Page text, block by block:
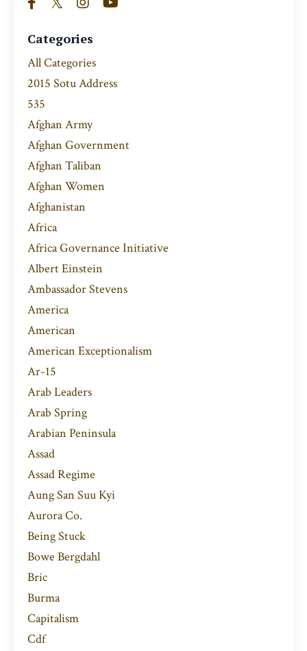
Categories
All Categories
2015 Sotu Address
535
Afghan Army
Afghan Government
Afghan Taliban
Afghan Women
Afghanistan
Africa
Africa Governance Initiative
Albert Einstein
Ambassador Stevens
America
American
American Exceptionalism
Ar-15
Arab Leaders
Arab Spring
Arabian Peninsula
Assad
Assad Regime
Aung San Suu Kyi
Aurora Co.
Being Stuck
Bowe Bergdahl
Bric
Burma
Capitalism
Cdf